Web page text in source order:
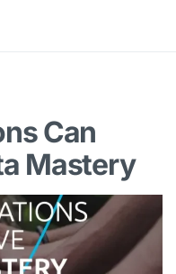
Can
Mastery